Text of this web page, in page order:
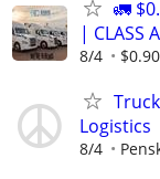
🚛
| CLASS
8/4
Logistics
8/4